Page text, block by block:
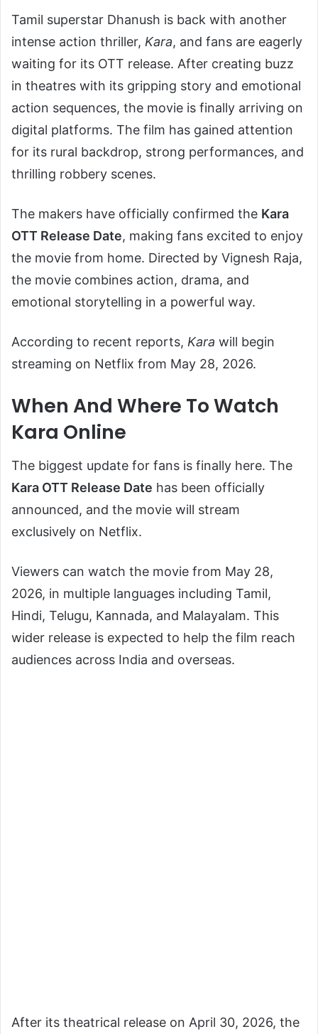
Tamil superstar Dhanush is back with another
intense action thriller, Kara, and fans are eagerly
waiting for its OTT release. After creating buzz
in theatres with its gripping story and emotional
action sequences, the movie is finally arriving on
digital platforms. The film has gained attention
for its rural backdrop, strong performances, and
thrilling robbery scenes.
The makers have officially confirmed the Kara
OTT Release Date, making fans excited to enjoy
the movie from home. Directed by Vignesh Raja,
the movie combines action, drama, and
emotional storytelling in a powerful way.
According to recent reports, Kara will begin
streaming on Netflix from May 28, 2026.
When And Where To Watch
Kara Online
The biggest update for fans is finally here. The
Kara OTT Release Date has been officially
announced, and the movie will stream
exclusively on Netflix.
Viewers can watch the movie from May 28,
2026, in multiple languages including Tamil,
Hindi, Telugu, Kannada, and Malayalam. This
wider release is expected to help the film reach
audiences across India and overseas.
After its theatrical release on April 30, 2026, the